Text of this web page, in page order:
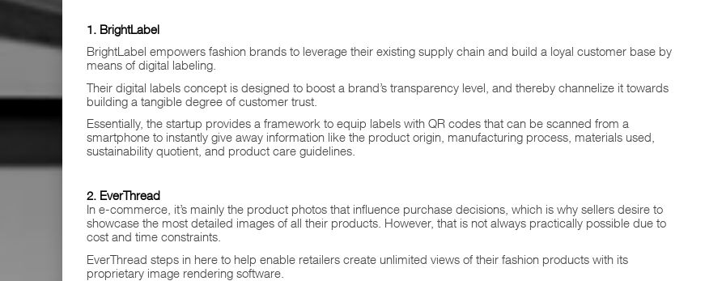
1. BrightLabel
BrightLabel empowers fashion brands to leverage their existing supply chain and build a loyal customer base by
means of digital labeling.
Their digital labels concept is designed to boost a brand’s transparency level, and thereby channelize it towards
building a tangible degree of customer trust.
Essentially, the startup provides a framework to equip labels with QR codes that can be scanned from a
smartphone to instantly give away information like the product origin, manufacturing process, materials used,
sustainability quotient, and product care guidelines.
2. EverThread
In e-commerce, it’s mainly the product photos that influence purchase decisions, which is why sellers desire to
showcase the most detailed images of all their products. However, that is not always practically possible due to
cost and time constraints.
EverThread steps in here to help enable retailers create unlimited views of their fashion products with its
proprietary image rendering software.